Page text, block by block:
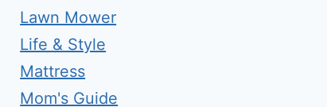
Lawn Mower
Life & Style
Mattress
Mom's Guide